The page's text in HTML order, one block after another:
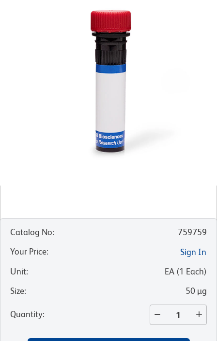
Catalog No:
759759
Your Price:
Sign In
Unit: EA (1 Each)
Size: 50 µg
Quantity: